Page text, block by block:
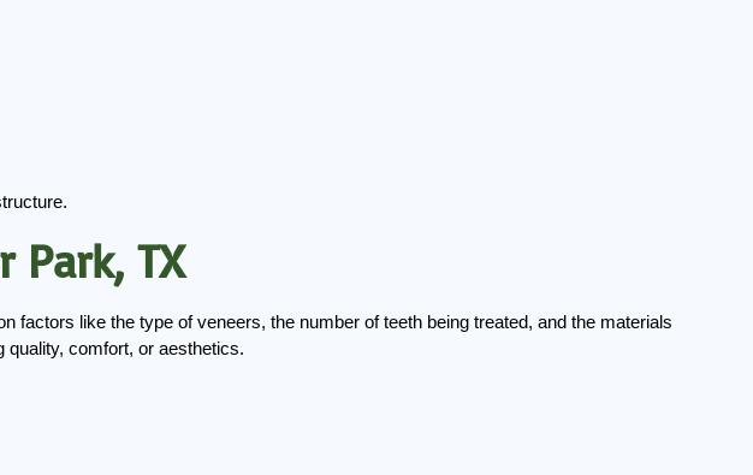
Park, TX
factors like the type of veneers, the number of teeth being treated, and the materials
quality, comfort, or aesthetics.